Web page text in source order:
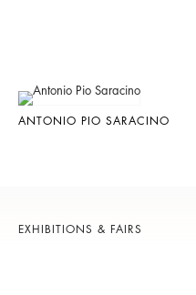
ANTONIO PIO SARACINO
EXHIBITIONS & FAIRS